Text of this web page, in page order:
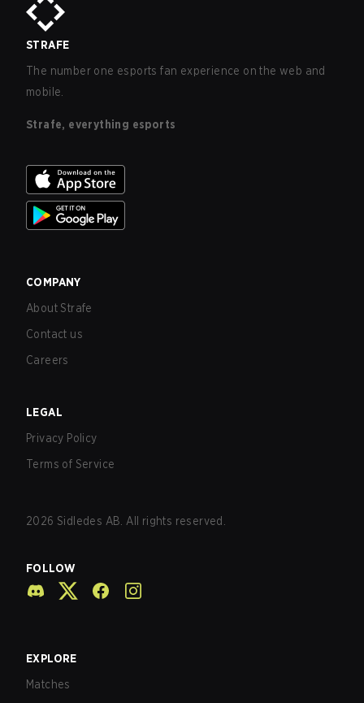
STRAFE
The number one esports fan experience on the web and
mobile.
Strafe, everything esports
COMPANY
About Strafe
Contact us
Careers
LEGAL
Privacy Policy
Terms of Service
2026 Sidledes AB. All rights reserved.
FOLLOW
EXPLORE
Matches